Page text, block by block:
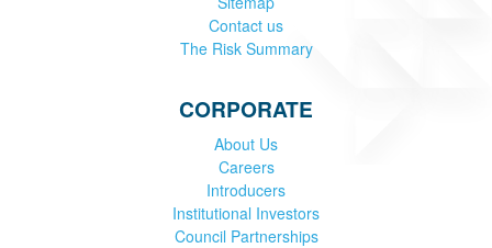
Contact us
The Risk Summary
CORPORATE
About Us
Careers
Introducers
Institutional Investors
Council Partnerships